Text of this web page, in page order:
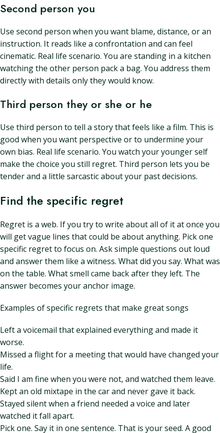
Second person you
Use second person when you want blame, distance, or an
instruction. It reads like a confrontation and can feel
cinematic. Real life scenario. You are standing in a kitchen
watching the other person pack a bag. You address them
directly with details only they would know.
Third person they or she or he
Use third person to tell a story that feels like a film. This is
good when you want perspective or to undermine your
own bias. Real life scenario. You watch your younger self
make the choice you still regret. Third person lets you be
tender and a little sarcastic about your past decisions.
Find the specific regret
Regret is a web. If you try to write about all of it at once you
will get vague lines that could be about anything. Pick one
specific regret to focus on. Ask simple questions out loud
and answer them like a witness. What did you say. What was
on the table. What smell came back after they left. The
answer becomes your anchor image.
Examples of specific regrets that make great songs
Left a voicemail that explained everything and made it
worse.
Missed a flight for a meeting that would have changed your
life.
Said I am fine when you were not, and watched them leave.
Kept an old mixtape in the car and never gave it back.
Stayed silent when a friend needed a voice and later
watched it fall apart.
Pick one. Say it in one sentence. That is your seed. A good